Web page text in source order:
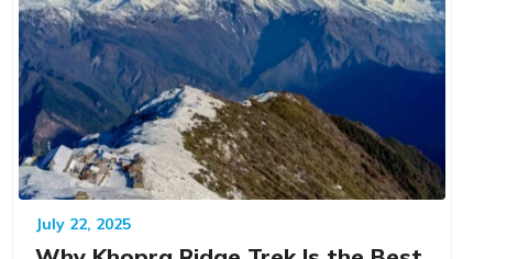
July 22, 2025